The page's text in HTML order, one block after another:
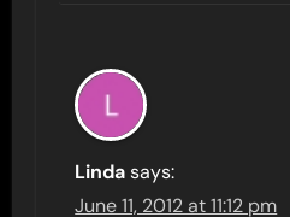
Linda says:
June 11, 2012 at 11:12 pm